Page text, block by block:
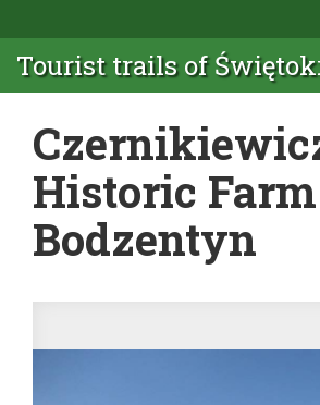
Tourist trails of
Historic
Bodzentyn